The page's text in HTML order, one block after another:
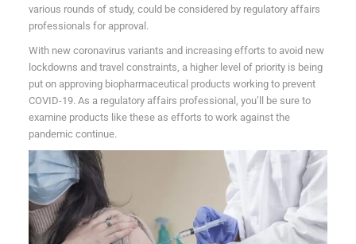
various rounds of study, could be considered by regulatory affairs
professionals for approval.
With new coronavirus variants and increasing efforts to avoid new
lockdowns and travel constraints, a higher level of priority is being
put on approving biopharmaceutical products working to prevent
COVID-19. As a regulatory affairs professional, you’ll be sure to
examine products like these as efforts to work against the
pandemic continue.